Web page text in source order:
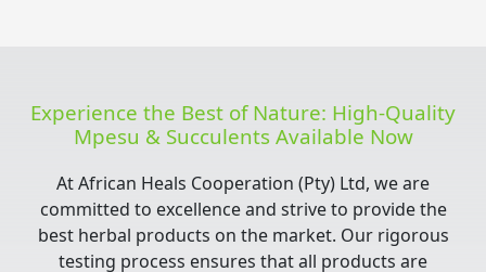
Experience the Best of Nature: High-Quality
Mpesu & Succulents Available Now
At African Heals Cooperation (Pty) Ltd, we are
committed to excellence and strive to provide the
best herbal products on the market. Our rigorous
testing process ensures that all products are